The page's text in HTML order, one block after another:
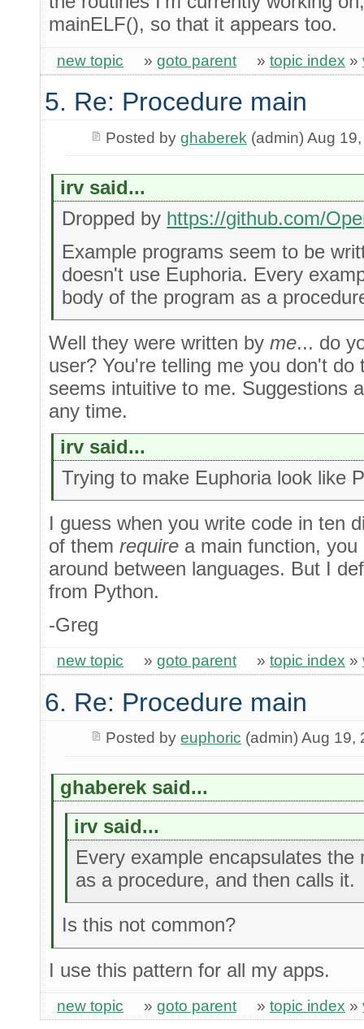
mainELF(), so that it appears too.
new topic » goto parent » topic index »
5. Re: Procedure main
Posted by ghaberek (admin) Aug
irv said...
Dropped by https://github.com/
Example programs seem to be
doesn't use Euphoria. Every
body of the program as a
Well they were written by me... do
user? You're telling me you don't
seems intuitive to me. Suggestions
any time.
irv said...
Trying to make Euphoria look like
I guess when you write code in ten
of them require a main function,
around between languages. But I
from Python.
-Greg
new topic » goto parent » topic index »
6. Re: Procedure main
Posted by euphoric (admin) Aug 19,
ghaberek said...
irv said...
Every example encapsulates
as a procedure, and then calls it.
Is this not common?
I use this pattern for all my apps.
new topic » goto parent » topic index »